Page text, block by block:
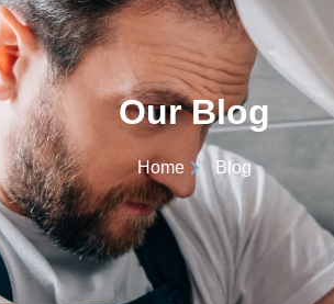
Our Blog
Home Blog